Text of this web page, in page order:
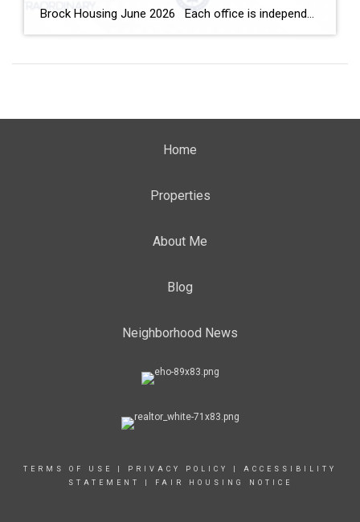
Brock Housing June 2026 Each office is independently owned and operated Housing Market Report for June 2026 Here is the Township of Brock Housing June 2026 report (all housing types), with reports from the Canadian Real Estate Association, and Toronto Regional Real Estate Board included. This housing report for Durham […]
Home
Properties
About Me
Blog
Neighborhood News
TERMS OF USE PRIVACY POLICY
ACCESSIBILITY
STATEMENT
FAIR HOUSING NOTICE